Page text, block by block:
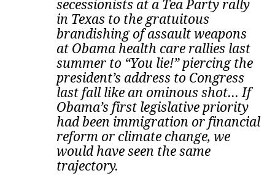
secessionists at a Tea Party rally
in Texas to the gratuitous
brandishing of assault weapons
at Obama health care rallies last
summer to “You lie!” piercing the
president’s address to Congress
last fall like an ominous shot... If
Obama’s first legislative priority
had been immigration or financial
reform or climate change, we
would have seen the same
trajectory.